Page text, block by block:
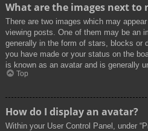
What are the images next to
There are two images which may
viewing posts. One of them may be an
generally in the form of stars, blocks or
you have made or your status on the
is known as an avatar and is generally
Top
How do I display an avatar?
Within your User Control Panel, under